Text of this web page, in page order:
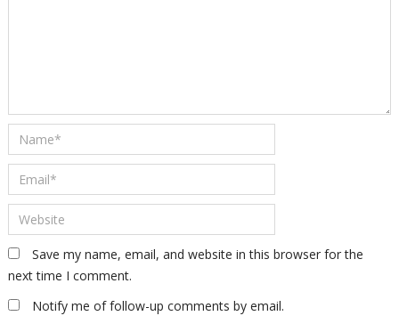
Save my name, email, and website in this browser for the
next time I comment.
Notify me of follow-up comments by email.